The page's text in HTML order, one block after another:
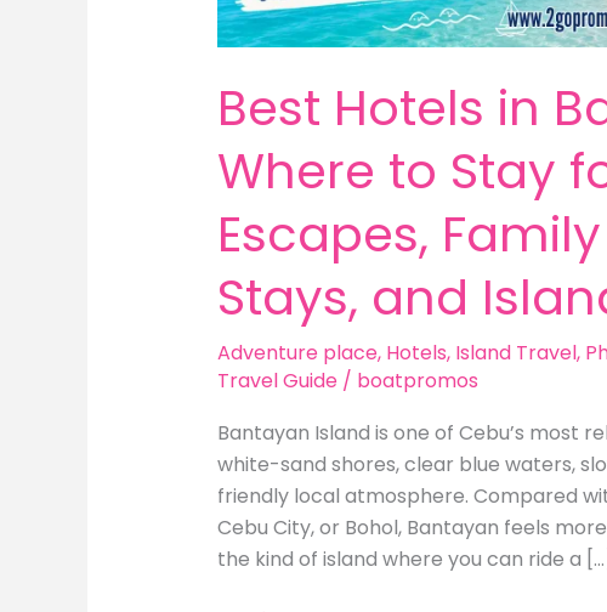
Best Hotels in
Where to Stay
Escapes,
Stays, and
Adventure place, Hotels, Island Travel,
Travel Guide / boatpromos
Bantayan Island is one of Cebu’s most
white-sand shores, clear blue waters,
friendly local atmosphere. Compared
Cebu City, or Bohol, Bantayan feels
the kind of island where you can ride a […]